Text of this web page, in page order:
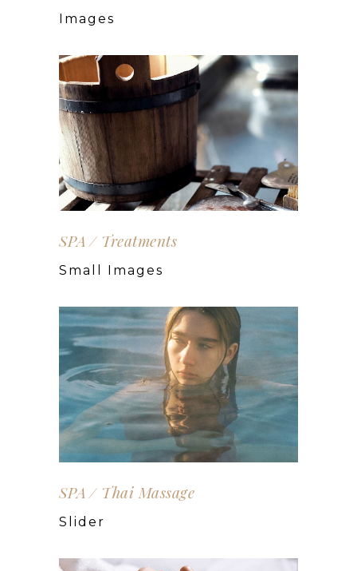
Images
SPA Treatments
Small Images
SPA Thai Massage
Slider